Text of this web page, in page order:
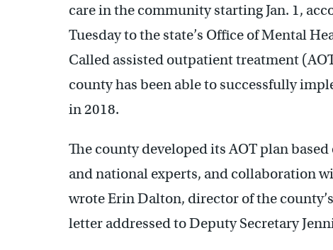
care in the community starting Jan. 1,
Tuesday to the state’s Office of Mental
Called assisted outpatient treatment
county has been able to successfully
in 2018.
The county developed its AOT plan
and national experts, and collaboration
wrote Erin Dalton, director of the
letter addressed to Deputy Secretary